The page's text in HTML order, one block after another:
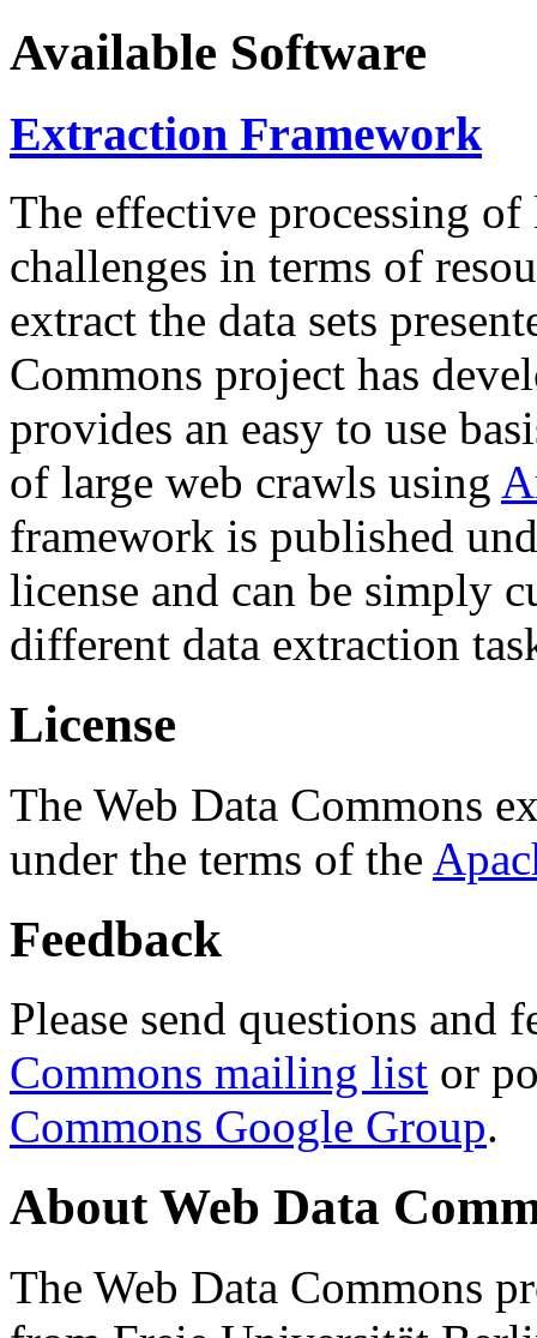
Available Software
Extraction Framework
The effective processing of
challenges in terms of
extract the data sets
Commons project has
provides an easy to use
of large web crawls using
framework is published
license and can be simply
different data extraction
License
The Web Data Commons
under the terms of the
Feedback
Please send questions and
Commons mailing list or
Commons Google Group.
About Web Data
The Web Data Commons